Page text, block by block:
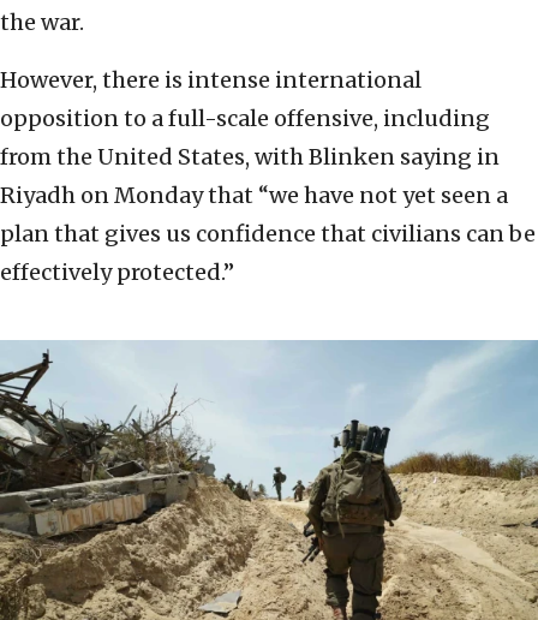
the war.
However, there is intense international
opposition to a full-scale offensive, including
from the United States, with Blinken saying in
Riyadh on Monday that “we have not yet seen a
plan that gives us confidence that civilians can be
effectively protected.”